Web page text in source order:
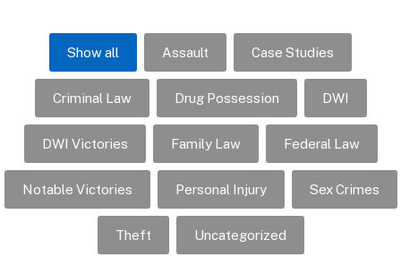
Show all Assault Case Studies
Criminal Law Drug Possession DWI
DWI Victories Family Law Federal Law
Notable Victories Personal Injury Sex Crimes
Theft Uncategorized